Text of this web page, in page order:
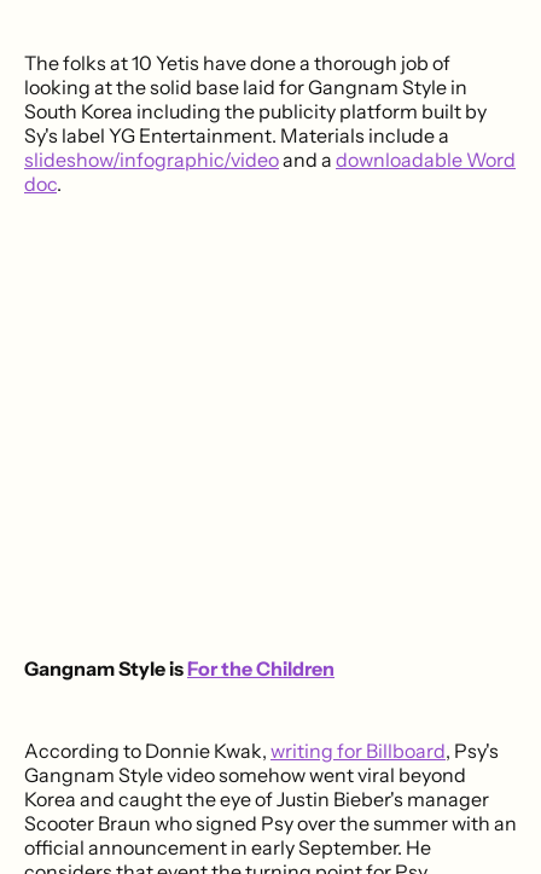
The folks at 10 Yetis have done a thorough job of
looking at the solid base laid for Gangnam Style in
South Korea including the publicity platform built by
Sy's label YG Entertainment. Materials include a
slideshow/infographic/videoand a downloadable Word
doc.
Gangnam Style isFor the Children
According to Donnie Kwak, writing for Billboard, Psy's
Gangnam Style video somehow went viral beyond
Korea and caught the eye of Justin Bieber's manager
Scooter Braun who signed Psy over the summer with an
official announcement in early September. He